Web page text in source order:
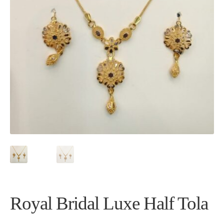
Royal Bridal Luxe Half Tola